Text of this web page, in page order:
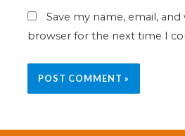
Save my name, email,
browser for the next time I